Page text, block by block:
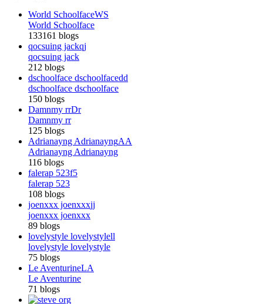
World SchoolfaceWS
World Schoolface
133161 blogs
qocsuing jackqj
qocsuing jack
212 blogs
dschoolface dschoolfacedd
dschoolface dschoolface
150 blogs
Damnmy rrDr
Damnmy rr
125 blogs
Adrianayng AdrianayngAA
Adrianayng Adrianayng
116 blogs
falerap 523f5
falerap 523
108 blogs
joenxxx joenxxxjj
joenxxx joenxxx
89 blogs
lovelystyle lovelystylell
lovelystyle lovelystyle
75 blogs
Le AventurineLA
Le Aventurine
71 blogs